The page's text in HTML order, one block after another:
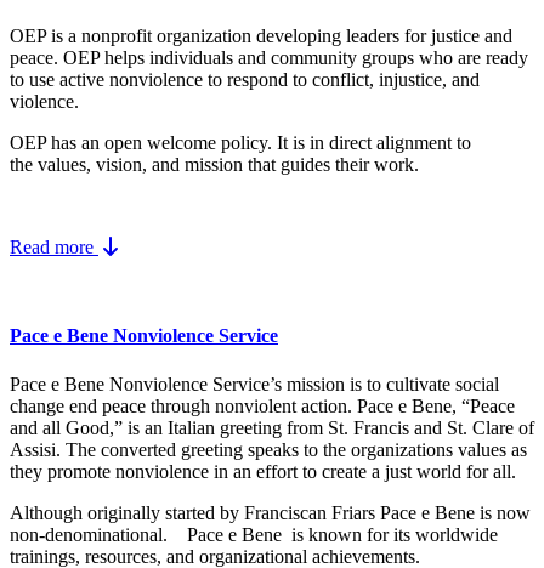
OEP is a nonprofit organization developing leaders for justice and
peace. OEP helps individuals and community groups who are ready
to use active nonviolence to respond to conflict, injustice, and
violence.
OEP has an open welcome policy. It is in direct alignment to
the values, vision, and mission that guides their work.
Read more
Pace e Bene Nonviolence Service
Pace e Bene Nonviolence Service’s mission is to cultivate social
change end peace through nonviolent action. Pace e Bene, “Peace
and all Good,” is an Italian greeting from St. Francis and St. Clare of
Assisi. The converted greeting speaks to the organizations values as
they promote nonviolence in an effort to create a just world for all.
Although originally started by Franciscan Friars Pace e Bene is now
non-denominational. Pace e Bene is known for its worldwide
trainings, resources, and organizational achievements.